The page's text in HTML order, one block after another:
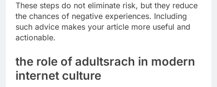
These steps do not eliminate risk, but they reduce
the chances of negative experiences. Including
such advice makes your article more useful and
actionable.
the role of adultsrach in modern
internet culture